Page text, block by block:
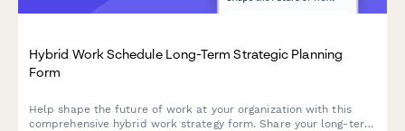
Hybrid Work Schedule Long-Term Strategic Planning
Form
Help shape the future of work at your organization with this
comprehensive hybrid work strategy form. Share your long-term